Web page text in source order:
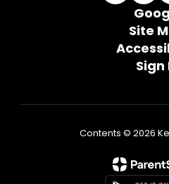
Site
Sign
Contents © 2026